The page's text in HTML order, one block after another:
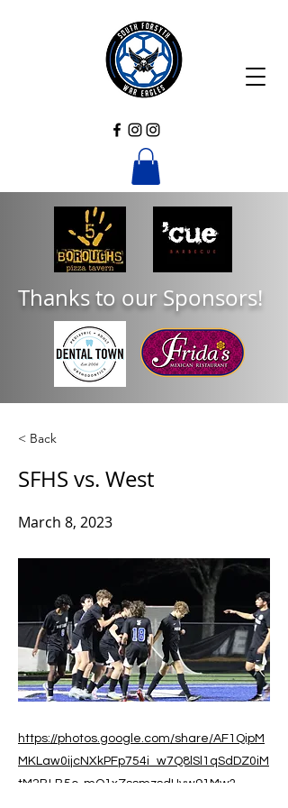
Thanks to our Sponsors!
< Back
SFHS vs. West
March 8, 2023
https://photos.google.com/share/AF1QipM
MKLaw0ijcNXkPFp754i_w7Q8lSl1qSdDZ0iM
tM2BLB5c-mQ1xZssmzsdHvw91Mw?